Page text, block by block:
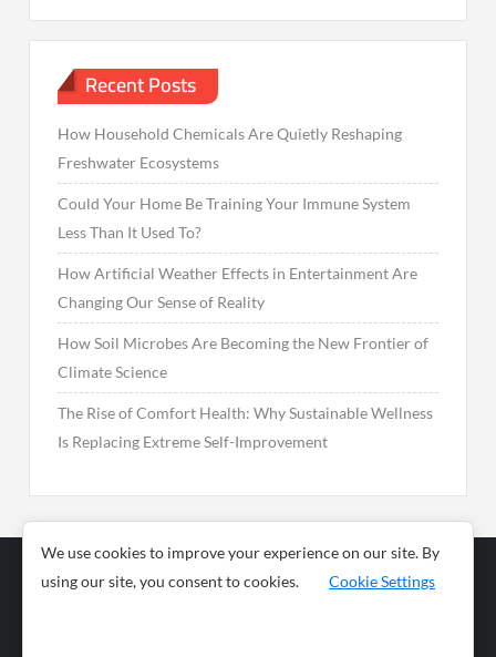
Recent Posts
How Household Chemicals Are Quietly Reshaping
Freshwater Ecosystems
Could Your Home Be Training Your Immune System
Less Than It Used To?
How Artificial Weather Effects in Entertainment Are
Changing Our Sense of Reality
How Soil Microbes Are Becoming the New Frontier of
Climate Science
The Rise of Comfort Health: Why Sustainable Wellness
Is Replacing Extreme Self-Improvement
Business
News
We use cookies to improve your experience on our site. By
using our site, you consent to cookies.
Cookie Settings